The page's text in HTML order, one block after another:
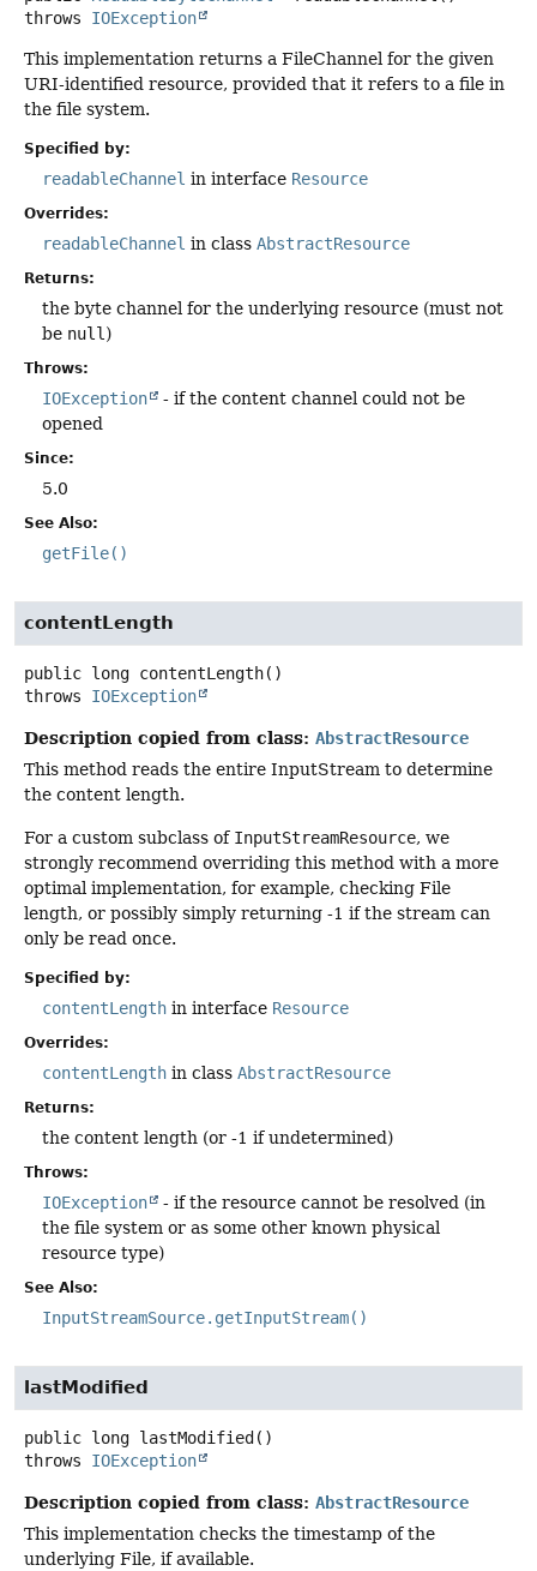
throws IOException
This implementation returns a FileChannel for the given
URI-identified resource, provided that it refers to a file in
the file system.
Specified by:
readableChannel in interface Resource
Overrides:
readableChannel in class AbstractResource
Returns:
the byte channel for the underlying resource (must not
be null )
Throws:
IOException
- if the content channel could not be
opened
Since:
5.0
See Also:
getFile()
contentLength
public long contentLength()
throws IOException
Description copied from class: AbstractResource
This method reads the entire InputStream to determine
the content length.
For a custom subclass of InputStreamResource, we
strongly recommend overriding this method with a more
optimal implementation, for example, checking File
length, or possibly simply returning -1 if the stream can
only be read once.
Specified by:
contentLength in interface Resource
Overrides:
contentLength in class AbstractResource
Returns:
the content length (or -1 if undetermined)
Throws:
IOException
- if the resource cannot be resolved (in
the file system or as some other known physical
resource type)
See Also:
InputStreamSource.getInputStream()
lastModified
public long lastModified ()
throws IOException
Description copied from class: AbstractResource
This implementation checks the timestamp of the
underlying File, if available.